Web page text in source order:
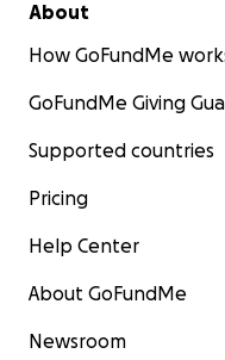
About
How GoFundMe
GoFundMe Giving
Supported countries
Pricing
Help Center
About GoFundMe
Newsroom